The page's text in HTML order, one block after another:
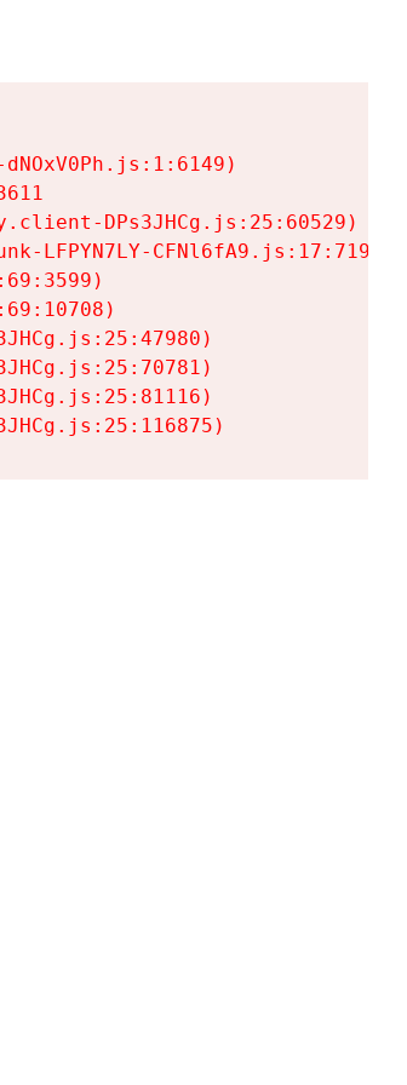
DPs3JHCg.js:25:60529)
LFPYN7LY-CFNl6fA9.js:17:7197)